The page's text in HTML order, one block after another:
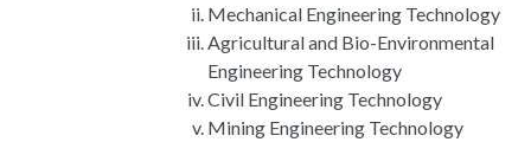
Mechanical Engineering Technology
Agricultural and Bio-Environmental
Engineering Technology
Civil Engineering Technology
Mining Engineering Technology